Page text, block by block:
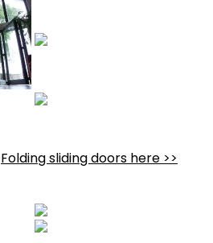
Folding sliding doors here >>